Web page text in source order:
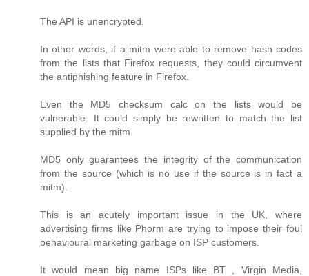
The API is unencrypted.
In other words, if a mitm were able to remove hash codes
from the lists that Firefox requests, they could circumvent
the antiphishing feature in Firefox.
Even the MD5 checksum calc on the lists would be
vulnerable. It could simply be rewritten to match the list
supplied by the mitm.
MD5 only guarantees the integrity of the communication
from the source (which is no use if the source is in fact a
mitm).
This is an acutely important issue in the UK, where
advertising firms like Phorm are trying to impose their foul
behavioural marketing garbage on ISP customers.
It would mean big name ISPs like BT , Virgin Media,